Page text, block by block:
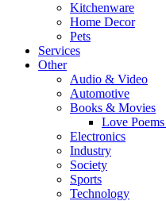
Kitchenware
Home Decor
Pets
Services
Other
Audio & Video
Automotive
Books & Movies
Love
Electronics
Industry
Society
Sports
Technology